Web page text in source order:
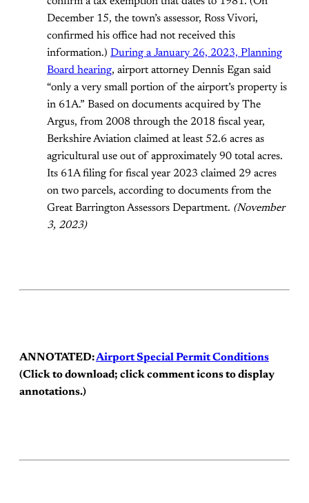
December 15, the town’s assessor, Ross Vivori,
confirmed his office had not received this
information.) During a January 26, 2023, Planning
Board hearing, airport attorney Dennis Egan said
“only a very small portion of the airport’s property is
in 61A.” Based on documents acquired by The
Argus, from 2008 through the 2018 fiscal year,
Berkshire Aviation claimed at least 52.6 acres as
agricultural use out of approximately 90 total acres.
Its 61A filing for fiscal year 2023 claimed 29 acres
on two parcels, according to documents from the
Great Barrington Assessors Department. (November
3, 2023)
ANNOTATED:Airport Special Permit Conditions
(Click to download; click comment icons to display
annotations.)